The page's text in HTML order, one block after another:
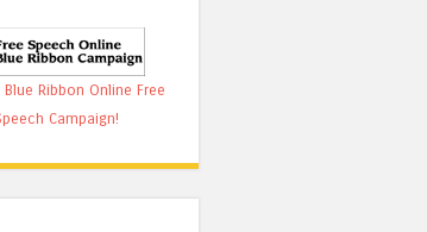
Ribbon Online Free
Campaign!